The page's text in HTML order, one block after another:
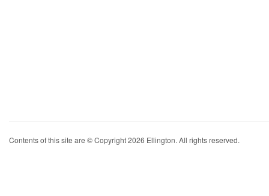
Contents of this site are © Copyright 2026 Ellington. All rights reserved.